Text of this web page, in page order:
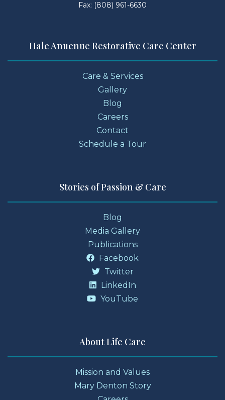
Fax: (808) 961-6630
Hale Anuenue Restorative Care Center
Care & Services
Gallery
Blog
Careers
Contact
Schedule a Tour
Stories of Passion & Care
Blog
Media Gallery
Publications
Facebook
Twitter
LinkedIn
YouTube
About Life Care
Mission and Values
Mary Denton Story